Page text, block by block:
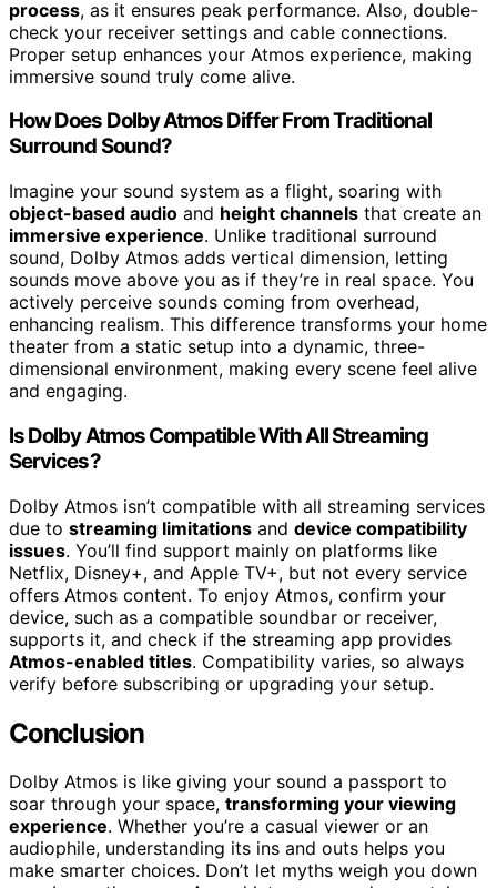
process, as it ensures peak performance. Also, double-
check your receiver settings and cable connections.
Proper setup enhances your Atmos experience, making
immersive sound truly come alive.
How Does Dolby Atmos Differ From Traditional
Surround Sound?
Imagine your sound system as a flight, soaring with
object-based audio and height channels that create an
immersive experience. Unlike traditional surround
sound, Dolby Atmos adds vertical dimension, letting
sounds move above you as if they’re in real space. You
actively perceive sounds coming from overhead,
enhancing realism. This difference transforms your home
theater from a static setup into a dynamic, three-
dimensional environment, making every scene feel alive
and engaging.
Is Dolby Atmos Compatible With All Streaming
Services?
Dolby Atmos isn’t compatible with all streaming services
due to streaming limitations and device compatibility
issues. You’ll find support mainly on platforms like
Netflix, Disney+, and Apple TV+, but not every service
offers Atmos content. To enjoy Atmos, confirm your
device, such as a compatible soundbar or receiver,
supports it, and check if the streaming app provides
Atmos-enabled titles. Compatibility varies, so always
verify before subscribing or upgrading your setup.
Conclusion
Dolby Atmos is like giving your sound a passport to
soar through your space, transforming your viewing
experience. Whether you’re a casual viewer or an
audiophile, understanding its ins and outs helps you
make smarter choices. Don’t let myths weigh you down